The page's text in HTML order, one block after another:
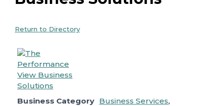
Return to Directory
Business Category Business Services,